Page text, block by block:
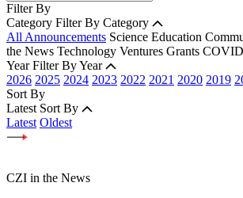
Filter By
Category Filter By Category
All Announcements Science Education
the News Technology Ventures Grants
Year Filter By Year
2026 2025 2024 2023 2022 2021 2020 2019
Sort By
Latest Sort By
Latest Oldest
CZI in the News